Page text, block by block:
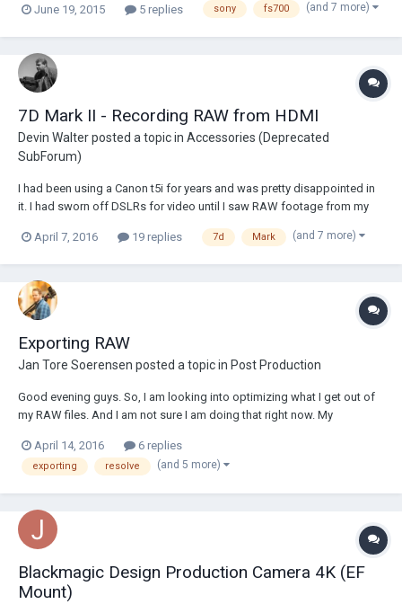
motion or not. Sony FS700 shoot up to 240fs @2k. please share your
June 19, 2015 5 replies sony fs700 (and 7 more)
7D Mark II - Recording RAW from HDMI
Devin Walterposted a topic in Accessories (Deprecated
SubForum)
I had been using a Canon t5i for years and was pretty disappointed in
it. I had sworn off DSLRs for video until I saw RAW footage from my
the 7D Mark II my mind was a buzz with the possibilities that where
April 7, 2016 19 replies 7d Mark (and 7 more)
Exporting RAW
Jan Tore Soerensen posted a topic in Post Production
Good evening guys. So, I am looking into optimizing what I get out of
my RAW files. And I am not sure I am doing that right now. My
editing in Premiere and AFX. What kind of bitrate would you use going
from Resolve into Pr...
April 14, 2016 6 replies
exporting resolve (and 5 more)
Blackmagic Design Production Camera 4K (EF
Mount)